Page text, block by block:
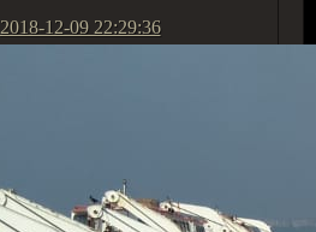
2018-12-09 22:29:36